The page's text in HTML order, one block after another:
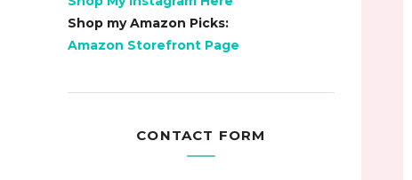
Shop my Amazon Picks:
Amazon Storefront Page
CONTACT FORM